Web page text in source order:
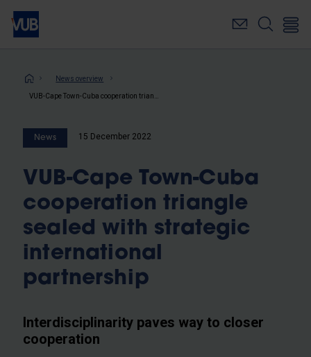
Skip
main
Breadcrumb
News overview
News 15 December 2022
VUB-Cape Town-Cuba
cooperation triangle
sealed with strategic
international
partnership
Interdisciplinarity paves way to closer
cooperation